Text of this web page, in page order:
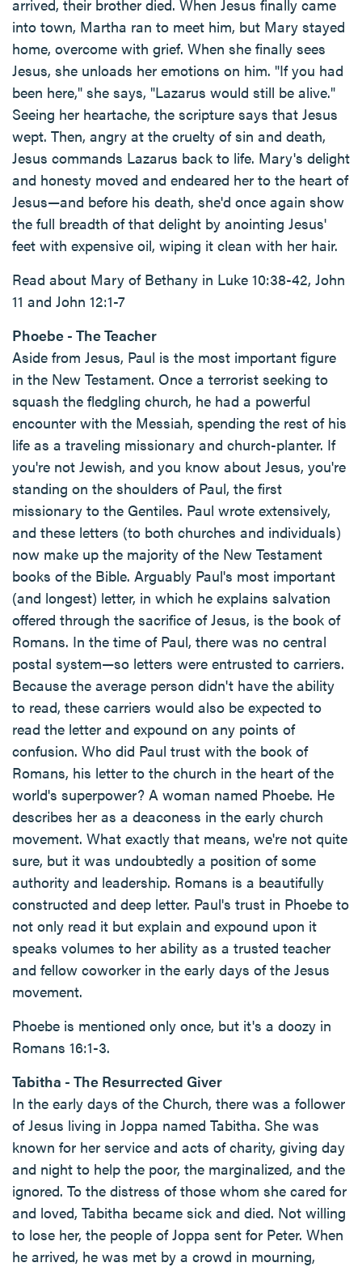
arrived, their brother died. When Jesus finally came
into town, Martha ran to meet him, but Mary stayed
home, overcome with grief. When she finally sees
Jesus, she unloads her emotions on him. "If you had
been here," she says, "Lazarus would still be alive."
Seeing her heartache, the scripture says that Jesus
wept. Then, angry at the cruelty of sin and death,
Jesus commands Lazarus back to life. Mary's delight
and honesty moved and endeared her to the heart of
Jesus—and before his death, she'd once again show
the full breadth of that delight by anointing Jesus'
feet with expensive oil, wiping it clean with her hair.
Read about Mary of Bethany in Luke 10:38-42, John
11 and John 12:1-7
Phoebe - The Teacher
Aside from Jesus, Paul is the most important figure
in the New Testament. Once a terrorist seeking to
squash the fledgling church, he had a powerful
encounter with the Messiah, spending the rest of his
life as a traveling missionary and church-planter. If
you're not Jewish, and you know about Jesus, you're
standing on the shoulders of Paul, the first
missionary to the Gentiles. Paul wrote extensively,
and these letters (to both churches and individuals)
now make up the majority of the New Testament
books of the Bible. Arguably Paul's most important
(and longest) letter, in which he explains salvation
offered through the sacrifice of Jesus, is the book of
Romans. In the time of Paul, there was no central
postal system—so letters were entrusted to carriers.
Because the average person didn't have the ability
to read, these carriers would also be expected to
read the letter and expound on any points of
confusion. Who did Paul trust with the book of
Romans, his letter to the church in the heart of the
world's superpower? A woman named Phoebe. He
describes her as a deaconess in the early church
movement. What exactly that means, we're not quite
sure, but it was undoubtedly a position of some
authority and leadership. Romans is a beautifully
constructed and deep letter. Paul's trust in Phoebe to
not only read it but explain and expound upon it
speaks volumes to her ability as a trusted teacher
and fellow coworker in the early days of the Jesus
movement.
Phoebe is mentioned only once, but it's a doozy in
Romans 16:1-3.
Tabitha - The Resurrected Giver
In the early days of the Church, there was a follower
of Jesus living in Joppa named Tabitha. She was
known for her service and acts of charity, giving day
and night to help the poor, the marginalized, and the
ignored. To the distress of those whom she cared for
and loved, Tabitha became sick and died. Not willing
to lose her, the people of Joppa sent for Peter. When
he arrived, he was met by a crowd in mourning,